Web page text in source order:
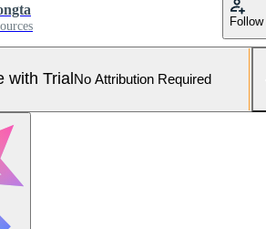
Follow
with Trial No Attribution Required